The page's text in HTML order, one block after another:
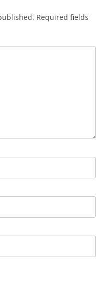
Required fields